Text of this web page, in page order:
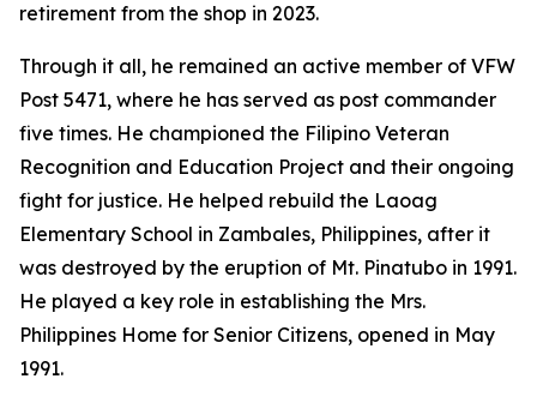
retirement from the shop in 2023.
Through it all, he remained an active member of VFW
Post 5471, where he has served as post commander
five times. He championed the Filipino Veteran
Recognition and Education Project and their ongoing
fight for justice. He helped rebuild the Laoag
Elementary School in Zambales, Philippines, after it
was destroyed by the eruption of Mt. Pinatubo in 1991.
He played a key role in establishing the Mrs.
Philippines Home for Senior Citizens, opened in May
1991.